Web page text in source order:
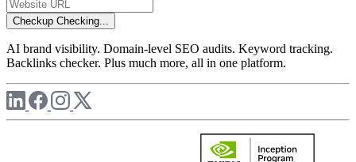
Checkup Checking...
AI brand visibility. Domain-level SEO audits. Keyword tracking.
Backlinks checker. Plus much more, all in one platform.